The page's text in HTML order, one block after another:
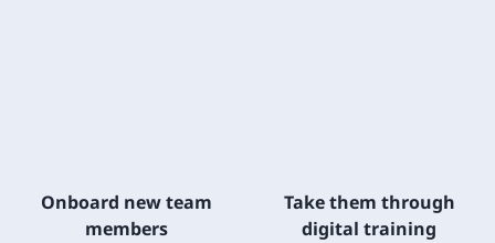
Onboard new team
members
Take them through
digital training